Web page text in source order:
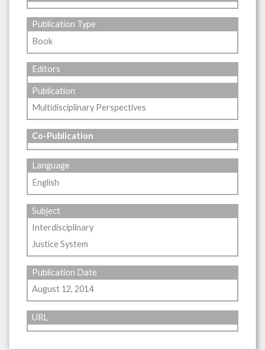
Publication Type
Book
Editors
Publication
Multidisciplinary Perspectives
Co-Publication
Language
English
Subject
Interdisciplinary
Justice System
Publication Date
August 12, 2014
URL